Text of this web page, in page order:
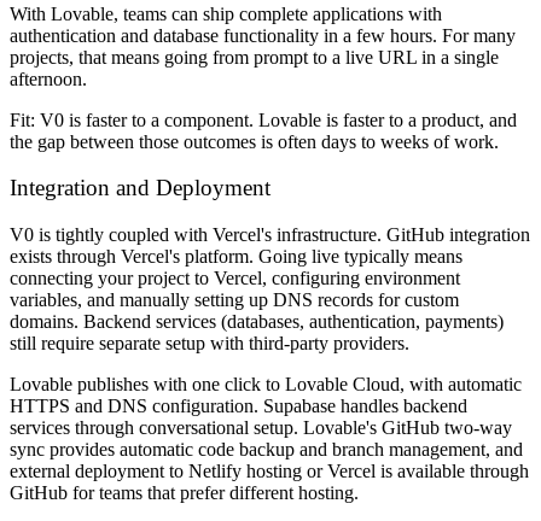
With Lovable, teams can ship complete applications with
authentication and database functionality in a few hours. For many
projects, that means going from prompt to a live URL in a single
afternoon.
Fit: V0 is faster to a component. Lovable is faster to a product, and
the gap between those outcomes is often days to weeks of work.
Integration and Deployment
V0 is tightly coupled with Vercel's infrastructure. GitHub integration
exists through Vercel's platform. Going live typically means
connecting your project to Vercel, configuring environment
variables, and manually setting up DNS records for custom
domains. Backend services (databases, authentication, payments)
still require separate setup with third-party providers.
Lovable publishes with one click to Lovable Cloud, with automatic
HTTPS and DNS configuration. Supabase handles backend
services through conversational setup. Lovable's GitHub two-way
sync provides automatic code backup and branch management, and
external deployment to Netlify hosting or Vercel is available through
GitHub for teams that prefer different hosting.